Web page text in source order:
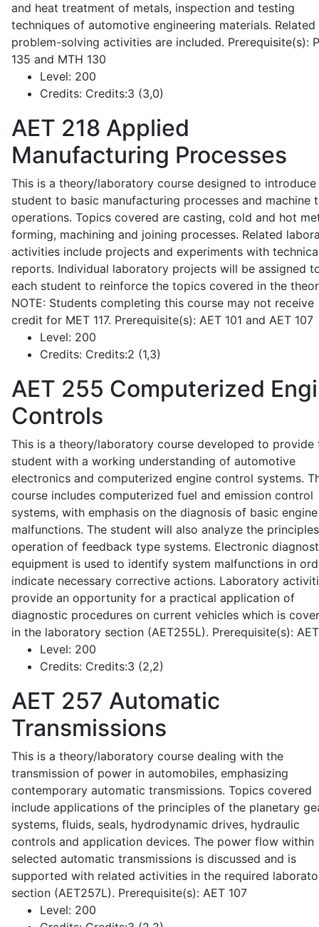
and heat treatment of metals, inspection and testing
techniques of automotive engineering materials. Related
problem-solving activities are included. Prerequisite(s):
135 and MTH 130
Level: 200
Credits: Credits:3 (3,0)
AET 218 Applied
Manufacturing Processes
This is a theory/laboratory course designed to introduce
student to basic manufacturing processes and machine
operations. Topics covered are casting, cold and hot
forming, machining and joining processes. Related
activities include projects and experiments with
reports. Individual laboratory projects will be assigned
each student to reinforce the topics covered in the
NOTE: Students completing this course may not receive
credit for MET 117. Prerequisite(s): AET 101 and AET 107
Level: 200
Credits: Credits:2 (1,3)
AET 255 Computerized
Controls
This is a theory/laboratory course developed to provide
student with a working understanding of automotive
electronics and computerized engine control systems.
course includes computerized fuel and emission control
systems, with emphasis on the diagnosis of basic engine
malfunctions. The student will also analyze the
operation of feedback type systems. Electronic
equipment is used to identify system malfunctions in
indicate necessary corrective actions. Laboratory
provide an opportunity for a practical application of
diagnostic procedures on current vehicles which is
in the laboratory section (AET255L). Prerequisite(s):
Level: 200
Credits: Credits:3 (2,2)
AET 257 Automatic
Transmissions
This is a theory/laboratory course dealing with the
transmission of power in automobiles, emphasizing
contemporary automatic transmissions. Topics covered
include applications of the principles of the planetary
systems, fluids, seals, hydrodynamic drives, hydraulic
controls and application devices. The power flow within
selected automatic transmissions is discussed and is
supported with related activities in the required
section (AET257L). Prerequisite(s): AET 107
Level: 200